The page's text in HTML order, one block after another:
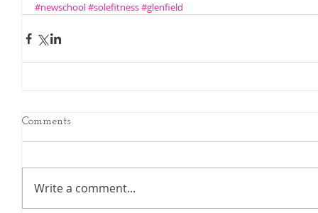
#newschool#solefitness#glenfield
Comments
Write a comment...